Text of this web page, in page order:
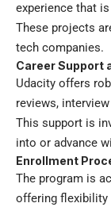
experience that
These projects
tech companies.
Career Support
Udacity offers
reviews,
This support is
into or advance
Enrollment
The program is
offering flexibility